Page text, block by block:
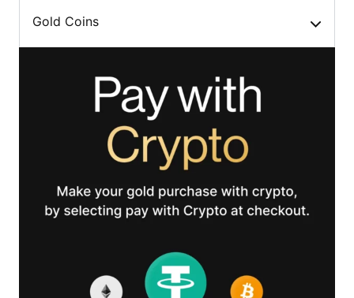
Gold Coins